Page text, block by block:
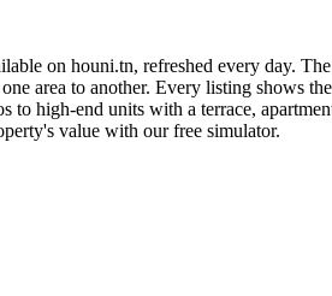
on houni.tn, refreshed every day.
area to another. Every listing shows
high-end units with a terrace,
value with our free simulator.